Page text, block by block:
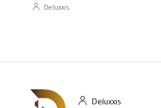
Deluxxis
Deluxxis